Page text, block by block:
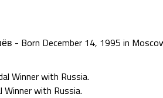
Born December 14, 1995 in
Winner with Russia.
Winner with Russia.